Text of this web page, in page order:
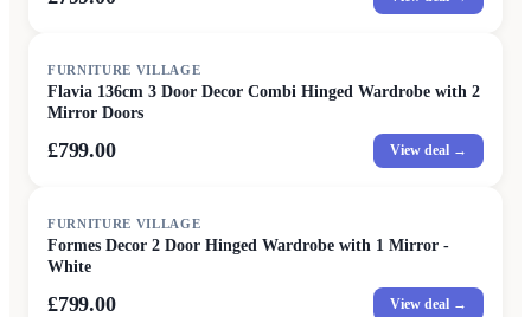
FURNITURE VILLAGE
Flavia 136cm 3 Door Decor Combi Hinged Wardrobe with 2
Mirror Doors
£799.00 View deal →
FURNITURE VILLAGE
Formes Decor 2 Door Hinged Wardrobe with 1 Mirror -
White
£799.00 View deal →